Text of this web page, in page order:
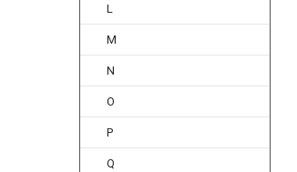
L
M
N
O
P
Q